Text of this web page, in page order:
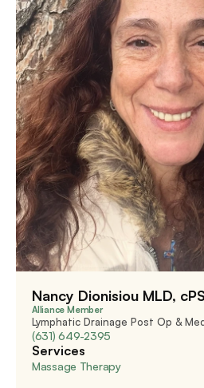
Nancy Dionisiou MLD,
Alliance Member
Lymphatic Drainage Post Op &
(631) 649-2395
Services
Massage Therapy